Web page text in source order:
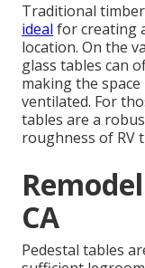
Traditional
ideal for creating
location. On the
glass tables can
making the
ventilated. For
tables are a
roughness of RV
CA
Pedestal tables